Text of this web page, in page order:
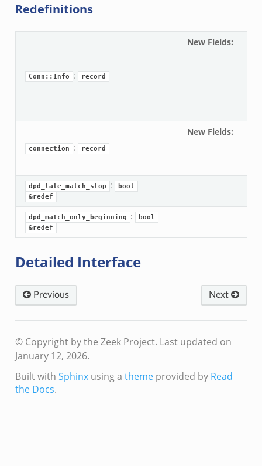
Redefinitions
Conn::Info : record
New Fields:
connection : record
New Fields:
dpd_late_match_stop :
bool
&redef
dpd_match_only_beginning :
bool
&redef
Detailed Interface
Previous Next
© Copyright by the Zeek Project. Last updated on
January 12, 2026.
Built with Sphinxusing a themeprovided by Read
the Docs.